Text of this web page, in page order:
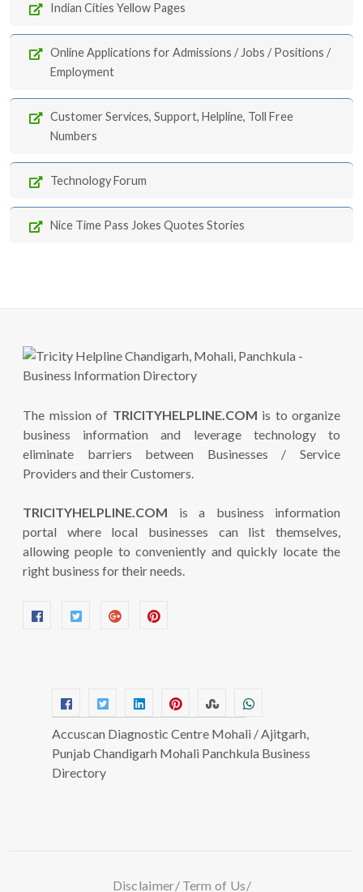
Indian Cities Yellow Pages
Online Applications for Admissions / Jobs / Positions /
Employment
Customer Services, Support, Helpline, Toll Free
Numbers
Technology Forum
Nice Time Pass Jokes Quotes Stories
The mission of TRICITYHELPLINE.COM is to organize
business information and leverage technology to
eliminate barriers between Businesses / Service
Providers and their Customers.
TRICITYHELPLINE.COM is a business information
portal where local businesses can list themselves,
allowing people to conveniently and quickly locate the
right business for their needs.
Accuscan Diagnostic Centre Mohali / Ajitgarh,
Punjab Chandigarh Mohali Panchkula Business
Directory
Disclaimer Term of Us